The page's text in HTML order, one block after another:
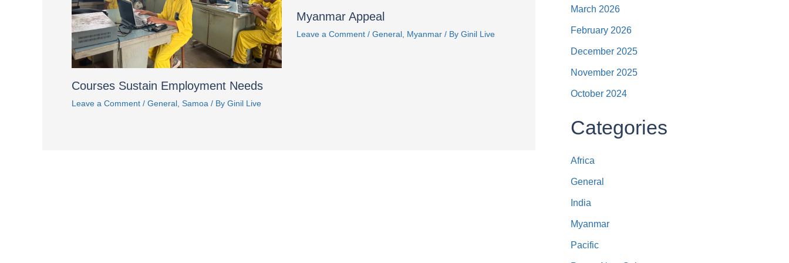
Courses Sustain Employment Needs
Leave a Comment / General Samoa / By Ginil Live
Myanmar Appeal
Leave a Comment / General, Myanmar/ By Ginil Live
March 2026
February 2026
December 2025
November 2025
October 2024
Categories
Africa
General
India
Myanmar
Pacific